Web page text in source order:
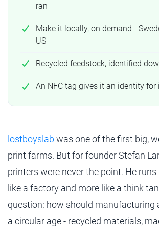
ran
Make it locally, on demand -
US
Recycled feedstock, identified
An NFC tag gives it an identity for
lostboyslab was one of the first big,
print farms. But for founder Stefan
printers were never the point. He runs
like a factory and more like a think
question: how should manufacturing
a circular age - recycled materials,